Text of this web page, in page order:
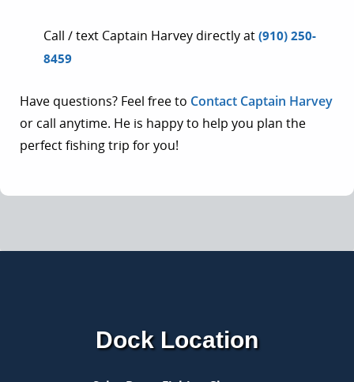
Call / text Captain Harvey directly at(910) 250-
8459
Have questions? Feel free to Contact Captain Harvey
or call anytime. He is happy to help you plan the
perfect fishing trip for you!
Dock Location